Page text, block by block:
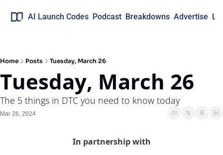
AI Launch Codes Podcast Breakdowns Advertise
Home Posts Tuesday, March 26
Tuesday, March 26
The 5 things in DTC you need to know today
Mar 26, 2024
In partnership with